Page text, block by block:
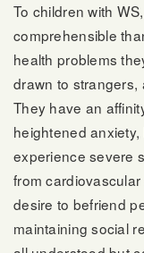
To children with
comprehensible
health problems
drawn to
They have an
heightened
experience severe
from
desire to befriend
maintaining social